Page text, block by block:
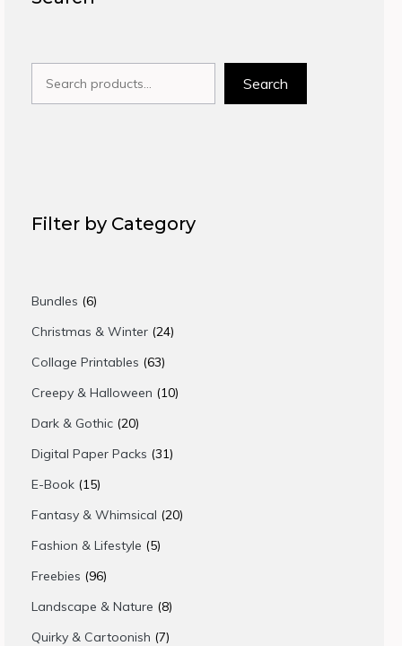
Search
Filter by Category
Bundles 66
products
Christmas & Winter 2424
Collage Printables 6363
products
Creepy & Halloween 1010
Dark & Gothic 2020
products
Digital Paper Packs 3131
E-Book 1515
products
Fantasy & Whimsical 2020
Fashion & Lifestyle 55
Freebies 9696
products
Landscape & Nature 88
products
Quirky & Cartoonish 77